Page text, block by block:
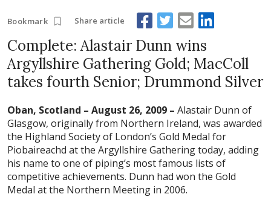
Bookmark Share article
Complete: Alastair Dunn wins
Argyllshire Gathering Gold; MacColl
takes fourth Senior; Drummond Silver
Oban, Scotland – August 26, 2009 – Alastair Dunn of
Glasgow, originally from Northern Ireland, was awarded
the Highland Society of London’s Gold Medal for
Piobaireachd at the Argyllshire Gathering today, adding
his name to one of piping’s most famous lists of
competitive achievements. Dunn had won the Gold
Medal at the Northern Meeting in 2006.